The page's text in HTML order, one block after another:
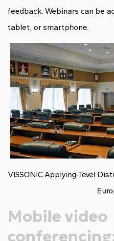
feedback. Webinars can be
tablet, or smartphone.
VISSONIC Applying-Tevel
Mobile video